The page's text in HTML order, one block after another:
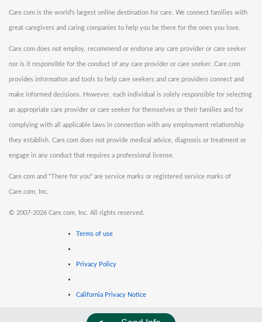
Care.com is the world's largest online destination for care. We connect families with
great caregivers and caring companies to help you be there for the ones you love.
Care.com does not employ, recommend or endorse any care provider or care seeker
nor is it responsible for the conduct of any care provider or care seeker. Care.com
provides information and tools to help care seekers and care providers connect and
make informed decisions. However, each individual is solely responsible for selecting
an appropriate care provider or care seeker for themselves or their families and for
complying with all applicable laws in connection with any employment relationship
they establish. Care.com does not provide medical advice, diagnosis or treatment or
engage in any conduct that requires a professional license.
Care.com and "There for you" are service marks or registered service marks of
Care.com, Inc.
© 2007-2026 Care.com, Inc. All rights reserved.
Terms of use
Privacy Policy
California Privacy Notice